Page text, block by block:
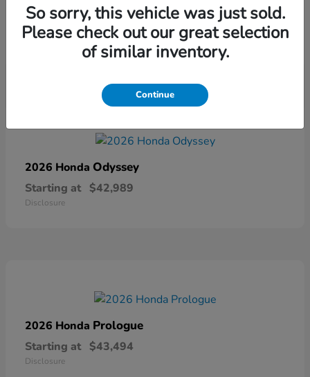
2026 Honda Ridgeline
Starting at $41,544
2026 Honda Odyssey
Starting at $42,989
Disclosure
2026 Honda Prologue
Starting at $43,494
Disclosure
So sorry, this vehicle was just sold.
Please check out our great selection
of similar inventory.
Continue